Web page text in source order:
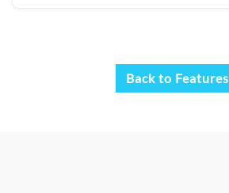
Back to Features